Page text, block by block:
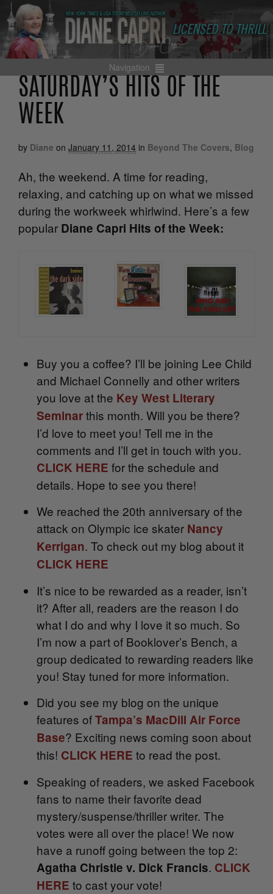
Navigation
SATURDAY’S HITS OF THE
WEEK
by Diane on January 11, 2014 in Beyond The Covers, Blog
Ah, the weekend. A time for reading,
relaxing, and catching up on what we missed
during the workweek whirlwind. Here’s a few
popular Diane Capri Hits of the Week:
Buy you a coffee? I’ll be joining Lee Child
and Michael Connelly and other writers
you love at the Key West Literary
Seminarthis month. Will you be there?
I’d love to meet you! Tell me in the
comments and I’ll get in touch with you.
CLICK HERE for the schedule and
details. Hope to see you there!
We reached the 20th anniversary of the
attack on Olympic ice skater Nancy
Kerrigan. To check out my blog about it
CLICK HERE
It’s nice to be rewarded as a reader, isn’t
it? After all, readers are the reason I do
what I do and why I love it so much. So
I’m now a part of Booklover’s Bench, a
group dedicated to rewarding readers like
you! Stay tuned for more information.
Did you see my blog on the unique
features ofTampa’s MacDill Air Force
Base? Exciting news coming soon about
this! CLICK HERE to read the post.
Speaking of readers, we asked Facebook
fans to name their favorite dead
mystery/suspense/thriller writer. The
votes were all over the place! We now
have a runoff going between the top 2:
Agatha Christie v. Dick Francis. CLICK
HERE to cast your vote!